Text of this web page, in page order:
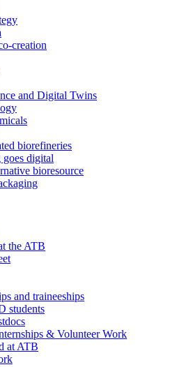
creation
and Digital Twins
biorefineries
digital
bioresource
the ATB
and traineeships
students
& Volunteer Work
at ATB